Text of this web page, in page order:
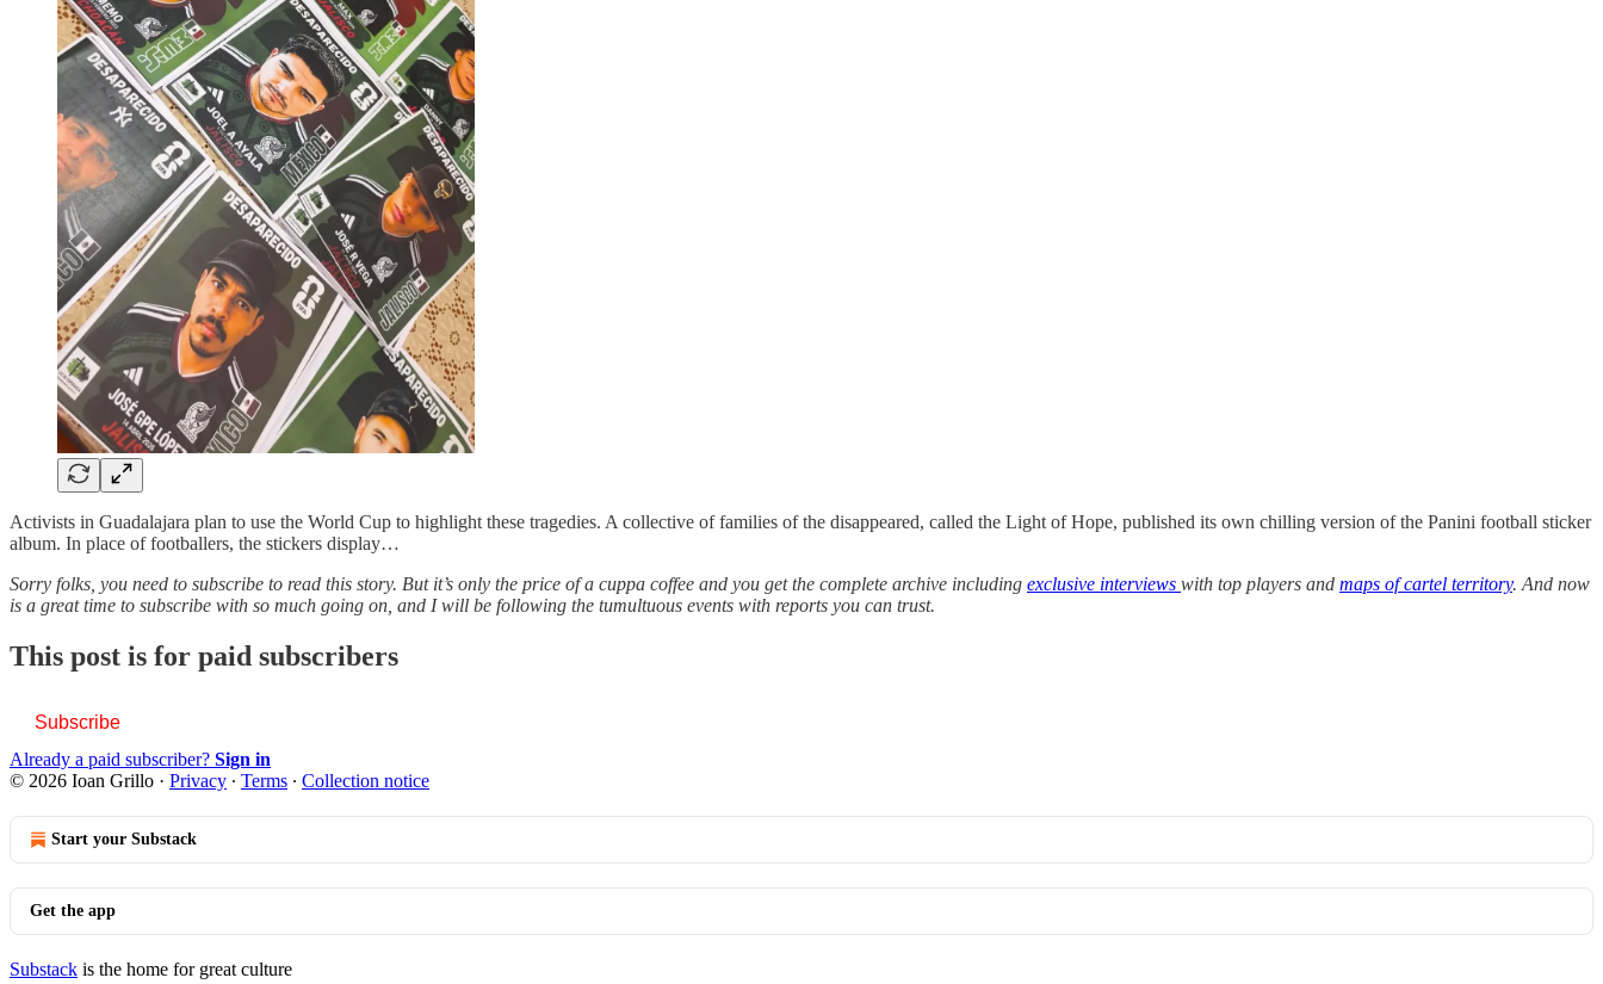
Activists in Guadalajara plan to use the World Cup to highlight these tragedies. A collective of families of the disappeared, called the Light of Hope, published its own chilling version of the Panini football sticker
album. In place of footballers, the stickers display…
Sorry folks, you need to subscribe to read this story. But it’s only the price of a cuppa coffee and you get the complete archive including exclusive interviews with top players and maps of cartel territory. And now
is a great time to subscribe with so much going on, and I will be following the tumultuous events with reports you can trust.
This post is for paid subscribers
Subscribe
Already a paid subscriber? Sign in
© 2026 Ioan Grillo · Privacy ∙ Terms ∙ Collection notice
Start your Substack
Get the app
Substack is the home for great culture